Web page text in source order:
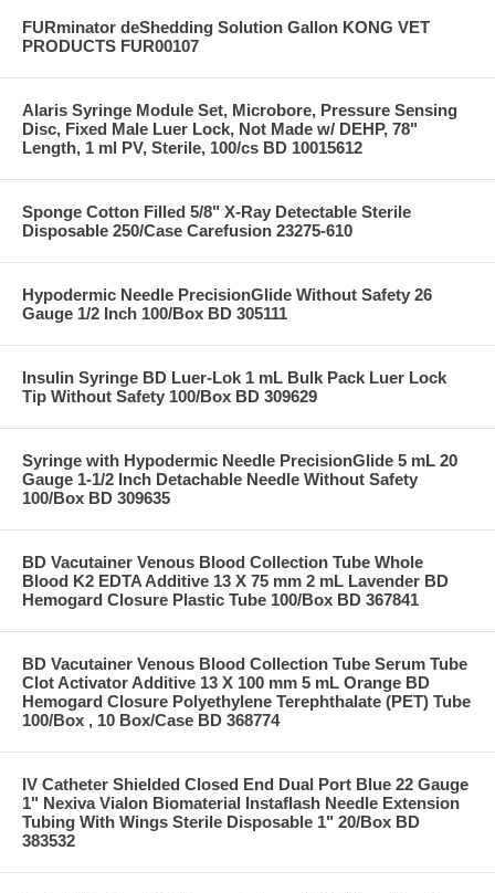
FURminator deShedding Solution Gallon KONG VET
PRODUCTS FUR00107
Alaris Syringe Module Set, Microbore, Pressure Sensing
Disc, Fixed Male Luer Lock, Not Made w/ DEHP, 78"
Length, 1 ml PV, Sterile, 100/cs BD 10015612
Sponge Cotton Filled 5/8" X-Ray Detectable Sterile
Disposable 250/Case Carefusion 23275-610
Hypodermic Needle PrecisionGlide Without Safety 26
Gauge 1/2 Inch 100/Box BD 305111
Insulin Syringe BD Luer-Lok 1 mL Bulk Pack Luer Lock
Tip Without Safety 100/Box BD 309629
Syringe with Hypodermic Needle PrecisionGlide 5 mL 20
Gauge 1-1/2 Inch Detachable Needle Without Safety
100/Box BD 309635
BD Vacutainer Venous Blood Collection Tube Whole
Blood K2 EDTA Additive 13 X 75 mm 2 mL Lavender BD
Hemogard Closure Plastic Tube 100/Box BD 367841
BD Vacutainer Venous Blood Collection Tube Serum Tube
Clot Activator Additive 13 X 100 mm 5 mL Orange BD
Hemogard Closure Polyethylene Terephthalate (PET) Tube
100/Box , 10 Box/Case BD 368774
IV Catheter Shielded Closed End Dual Port Blue 22 Gauge
1" Nexiva Vialon Biomaterial Instaflash Needle Extension
Tubing With Wings Sterile Disposable 1" 20/Box BD
383532